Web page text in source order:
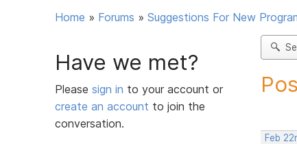
Home » Forums » Suggestions For New
Have we met?
Please sign in to your account or
create an account to join the
conversation.
Feb